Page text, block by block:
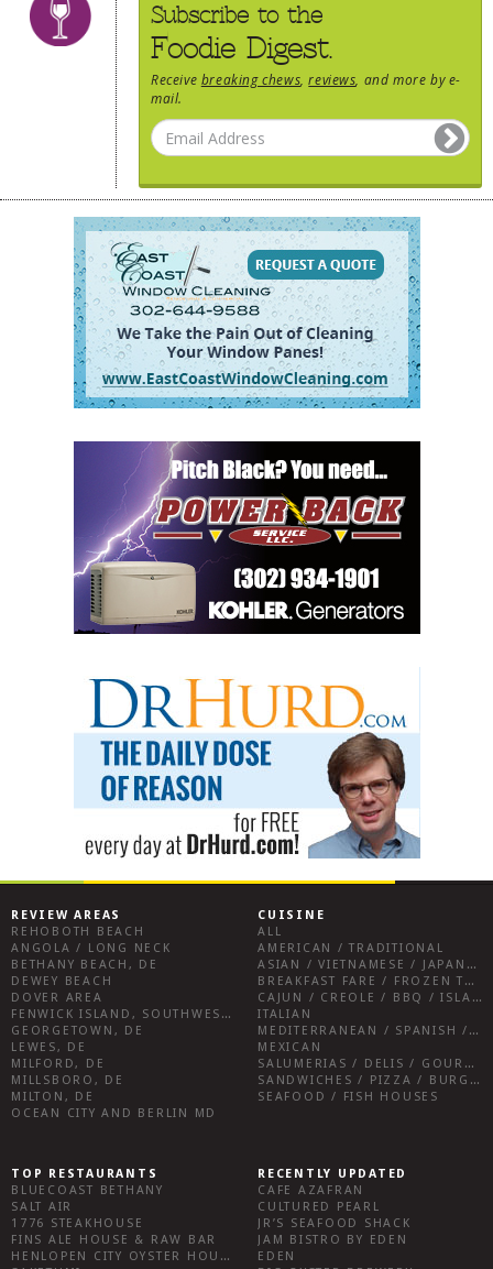
Subscribe to the
Foodie Digest.
Receive breaking chews ,reviews , and more by e-
mail.
REVIEW AREAS
REHOBOTH BEACH
ANGOLA / LONG NECK
BETHANY BEACH, DE
DEWEY BEACH
DOVER AREA
FENWICK ISLAND, SOUTHWEST SUSSEX COUNTY
GEORGETOWN, DE
LEWES, DE
MILFORD, DE
MILLSBORO, DE
MILTON, DE
OCEAN CITY AND BERLIN MD
CUISINE
ALL
AMERICAN / TRADITIONAL
ASIAN / VIETNAMESE / JAPANESE
BREAKFAST FARE / FROZEN TREATS / DESSERTS / COFFEE
CAJUN / CREOLE / BBQ / ISLAND FARE / INDIAN
ITALIAN
MEDITERRANEAN / SPANISH / FRENCH / IRISH
MEXICAN
SALUMERIAS / DELIS / GOURMET MARKETS / WINE BARS
SANDWICHES / PIZZA / BURGERS / FRIES / SNACKS
SEAFOOD / FISH HOUSES
TOP RESTAURANTS
BLUECOAST BETHANY
SALT AIR
1776 STEAKHOUSE
FINS ALE HOUSE & RAW BAR
HENLOPEN CITY OYSTER HOUSE
RECENTLY UPDATED
CAFE AZAFRAN
CULTURED PEARL
JR’S SEAFOOD SHACK
JAM BISTRO BY EDEN
EDEN